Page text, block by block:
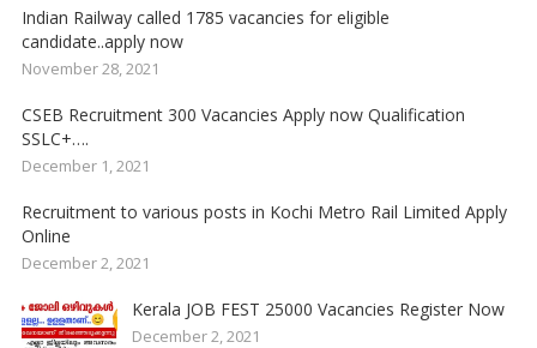
Indian Railway called 1785 vacancies for eligible
candidate..apply now
November 28, 2021
CSEB Recruitment 300 Vacancies Apply now Qualification
SSLC+….
December 1, 2021
Recruitment to various posts in Kochi Metro Rail Limited Apply
Online
December 2, 2021
Kerala JOB FEST 25000 Vacancies Register Now
December 2, 2021